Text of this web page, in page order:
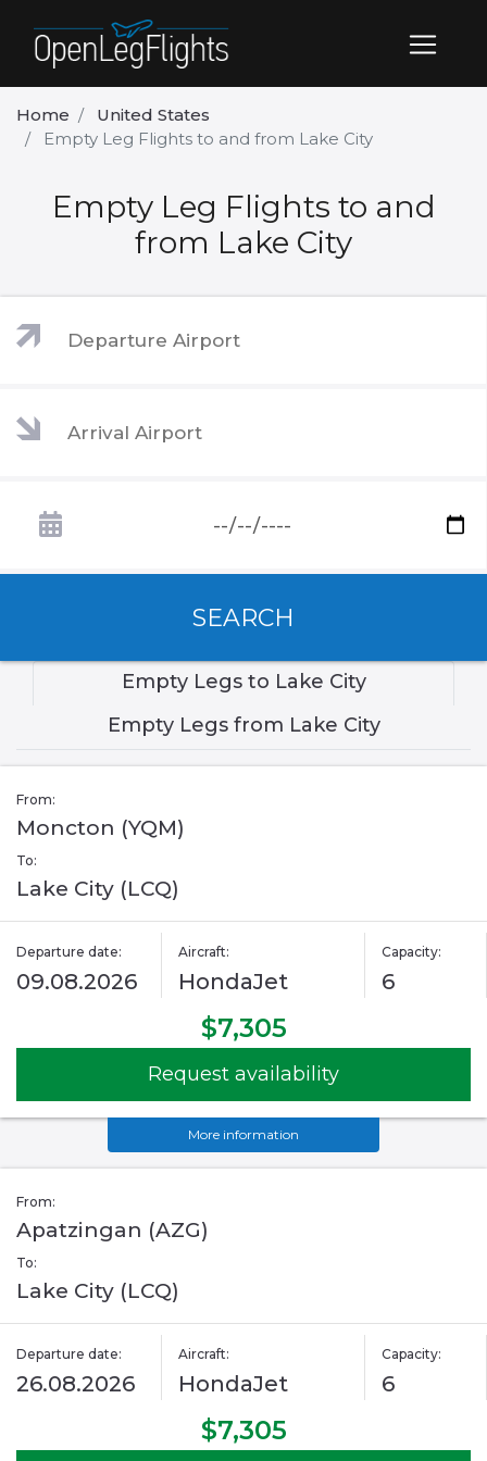
Home
United States
Empty Leg Flights to and from Lake City
Empty Leg Flights to and
from Lake City
SEARCH
Empty Legs to Lake City
Empty Legs from Lake City
From:
Moncton (YQM)
To:
Lake City (LCQ)
Departure date:
09.08.2026
Aircraft:
HondaJet
Capacity:
6
$7,305
Request availability
More information
From:
Apatzingan (AZG)
To:
Lake City (LCQ)
Departure date:
26.08.2026
Aircraft:
HondaJet
Capacity:
6
$7,305